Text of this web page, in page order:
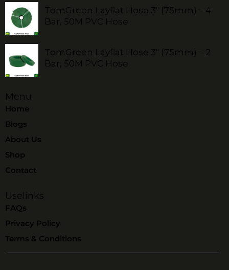
TomGreen Layflat Hose 3" (75mm) – 4
Bar, 50M PVC Hose
TomGreen Layflat Hose 3" (75mm) – 2
Bar, 50M PVC Hose
Menu
Home
Blogs
About Us
Shop
Contact
Uselinks
FAQs
Privacy Policy
Terms & Conditions